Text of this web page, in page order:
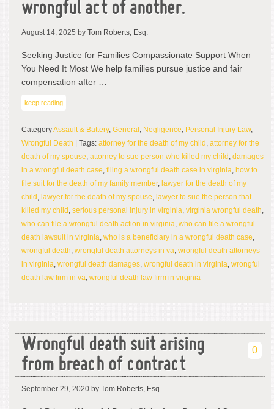
wrongful act of another.
August 14, 2025 by Tom Roberts, Esq.
Seeking Justice for Families Compassionate Support When
You Need It Most We help families pursue justice and fair
compensation after …
keep reading
CategoryAssault & Battery, General , Negligence, Personal Injury Law,
Wrongful Death | Tags: attorney for the death of my child , attorney for the
death of my spouse, attorney to sue person who killed my child , damages
in a wrongful death case, filing a wrongful death case in virginia, how to
file suit for the death of my family member, lawyer for the death of my
child , lawyer for the death of my spouse, lawyer to sue the person that
killed my child , serious personal injury in virginia, virginia wrongful death,
who can file a wrongful death action in virginia, who can file a wrongful
death lawsuit in virginia, who is a beneficiary in a wrongful death case,
wrongful death, wrongful death attorneys in va, wrongful death attorneys
in virginia, wrongful death damages, wrongful death in virginia, wrongful
death law firm in va, wrongful death law firm in virginia
Wrongful death suit arising
from breach of contract
0
September 29, 2020 by Tom Roberts, Esq.